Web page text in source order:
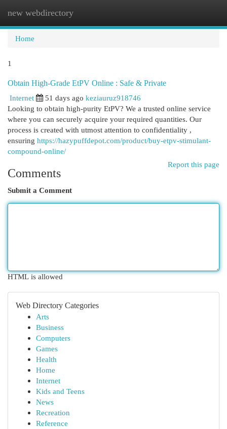
new webdirectory
Home
1
Obtain High-Grade EtPV Online : Safe & Private
Internet
51 days ago keziauruz918746
Looking to obtain high-purity EtPV? We a trusted online service
where you can securely acquire your required quantities. Our
process is created with utmost attention to confidentiality ,
ensuring https://hazypuffdepot.com/product/buy-etpv-stimulant-
compound-online/
Report this page
Comments
Submit a Comment
HTML is allowed
Web Directory Categories
Arts
Business
Computers
Games
Health
Home
Internet
Kids and Teens
News
Recreation
Reference